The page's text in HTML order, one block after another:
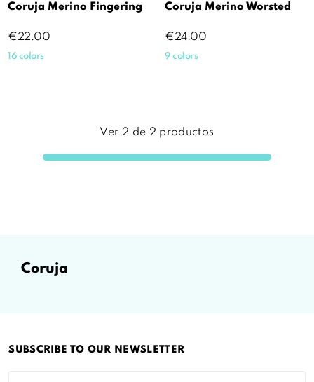
Coruja Merino Fingering
Price
€22.00
16 colors
Coruja Merino Worsted
Price
€24.00
9 colors
Ver 2 de 2 productos
coruja
SUBSCRIBE TO OUR NEWSLETTER